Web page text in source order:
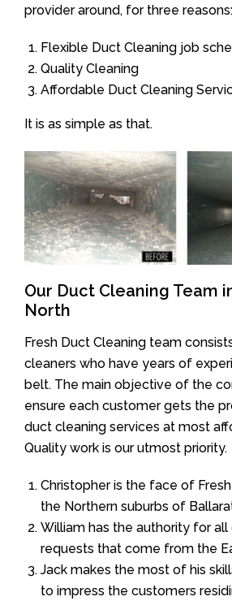
provider around, for three reasons:
Flexible Duct Cleaning job
Quality Cleaning
Affordable Duct Cleaning
It is as simple as that.
Our Duct Cleaning Team
North
Fresh Duct Cleaning team
cleaners who have years of
belt. The main objective of the
ensure each customer gets the
duct cleaning services at most
Quality work is our utmost priority.
Christopher is the face of
the Northern suburbs of
William has the authority for
requests that come from the
Jack makes the most of his
to impress the customers